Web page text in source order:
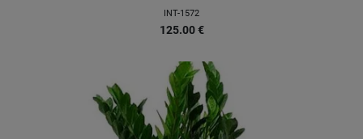
INT-1572
125.00 €